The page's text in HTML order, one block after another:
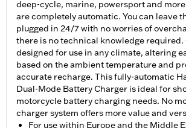
deep-cycle, marine, powersport and
are completely automatic. You can leave
plugged in 24/7 with no worries of
there is no technical knowledge required.
designed for use in any climate, altering
based on the ambient temperature and
accurate recharge. This fully-automatic
Dual-Mode Battery Charger is ideal for
motorcycle battery charging needs. No
charger system offers more value and
For use within Europe and the Middle